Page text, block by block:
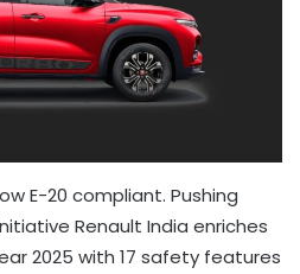
E-20 compliant. Pushing
Renault India enriches
2025 with 17 safety features